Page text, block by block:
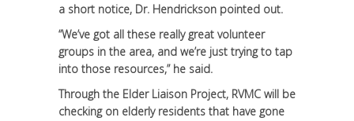
a short notice, Dr. Hendrickson pointed out.
“We’ve got all these really great volunteer
groups in the area, and we’re just trying to tap
into those resources,” he said.
Through the Elder Liaison Project, RVMC will be
checking on elderly residents that have gone